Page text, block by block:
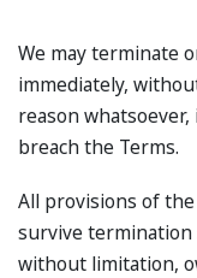
We may terminate
immediately,
reason
breach the Terms.
All provisions of
survive
without limitation,